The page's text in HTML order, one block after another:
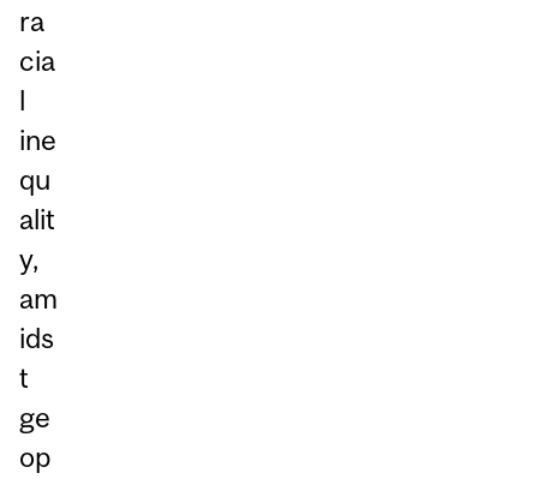
ra
cia
l
ine
qu
alit
y,
am
ids
t
ge
op